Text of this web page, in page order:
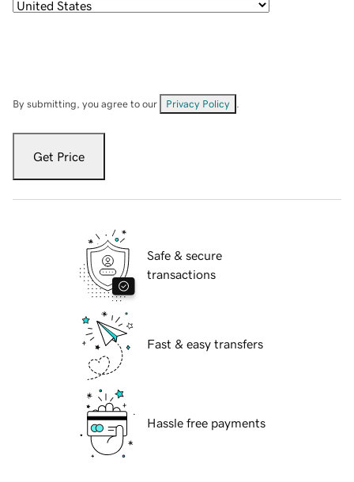
By submitting, you agree to our Privacy Policy
Get Price
Safe & secure
transactions
Fast & easy transfers
Hassle free payments